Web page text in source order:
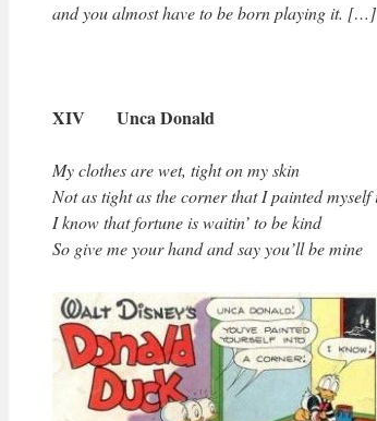
and you almost have to be born playing it.
XIV Unca Donald
My clothes are wet, tight on my skin
Not as tight as the corner that I painted myself
I know that fortune is waitin’ to be kind
So give me your hand and say you’ll be mine